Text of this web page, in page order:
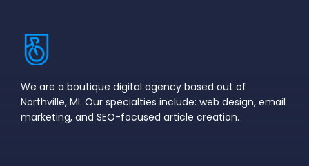
We are a boutique digital agency based out of
Northville, MI. Our specialties include: web design, email
marketing, and SEO-focused article creation.